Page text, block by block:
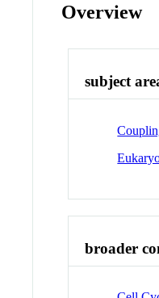
Overview
subject
broader